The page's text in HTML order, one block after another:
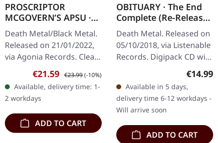
PROSCRIPTOR
MCGOVERN’S APSU ·
Proscriptor
Mcgovern’s Apsu |
CLEAR LP
Death Metal/Black Metal.
Released on 21/01/2022,
via Agonia Records. Clear
vinyl in gatefold sleeve.
Limited to 612 hand-
numbered copies.
Proscriptor…
Sale price:
€21.59 Regular price:
€23.99(-10%)
Available, delivery time: 1-
2 workdays
ADD TO CART
OBITUARY · The End
Complete (Re-Release)
| DIGIPACK CD
Death Metal. Released on
05/10/2018, via Listenable
Records. Digipack CD with
bonus tracks. Obituarys
third album "The End
Complete" (1992)
showcased…
€14.99
Available in 5 days,
delivery time 6-12 workdays -
Will arrive soon
ADD TO CART